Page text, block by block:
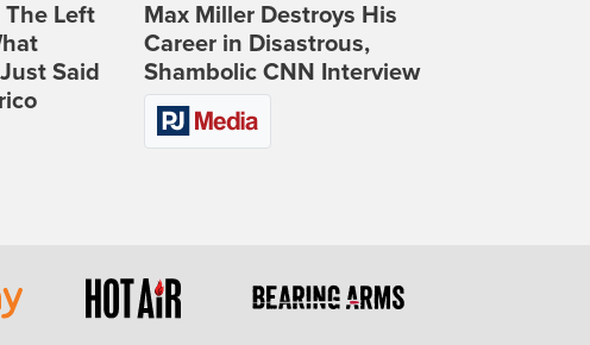
The Left
Said
Max Miller Destroys His
Career in Disastrous,
Shambolic CNN Interview